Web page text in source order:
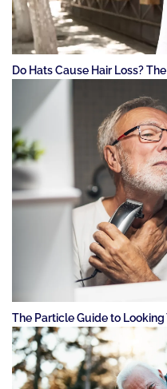
Do Hats Cause Hair Loss?
The Particle Guide to